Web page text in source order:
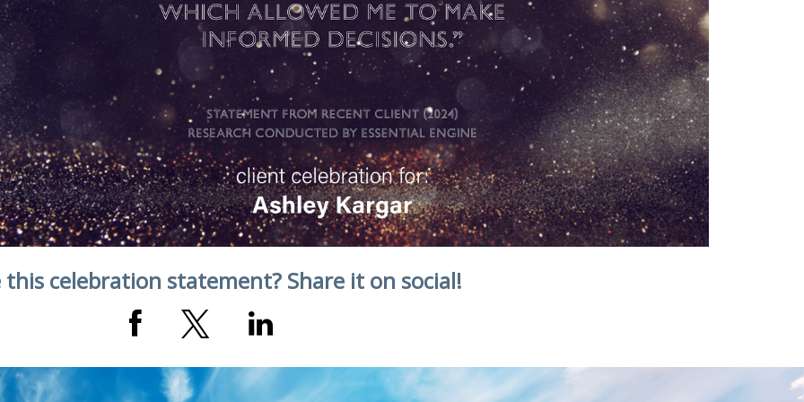
this celebration statement? Share it on social!